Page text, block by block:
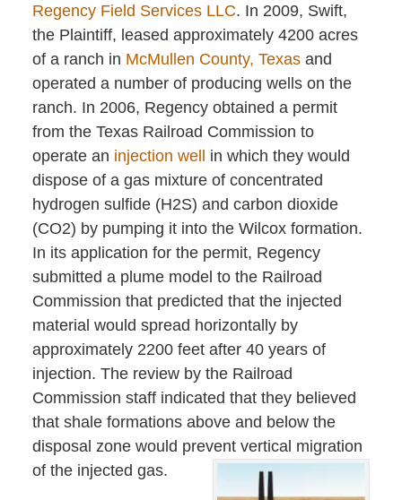
Regency Field Services LLC. In 2009, Swift,
the Plaintiff, leased approximately 4200 acres
of a ranch in McMullen County, Texasand
operated a number of producing wells on the
ranch. In 2006, Regency obtained a permit
from the Texas Railroad Commission to
operate an injection well in which they would
dispose of a gas mixture of concentrated
hydrogen sulfide (H2S) and carbon dioxide
(CO2) by pumping it into the Wilcox formation.
In its application for the permit, Regency
submitted a plume model to the Railroad
Commission that predicted that the injected
material would spread horizontally by
approximately 2200 feet after 40 years of
injection. The review by the Railroad
Commission staff indicated that they believed
that shale formations above and below the
disposal zone would prevent vertical migration
of the injected gas.